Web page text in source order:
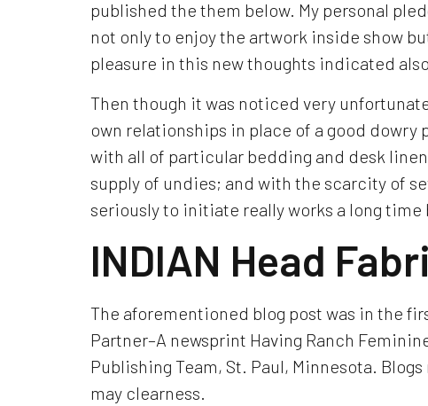
published the them below. My personal
not only to enjoy the artwork inside show
pleasure in this new thoughts indicated
Then though it was noticed very
own relationships in place of a good dowry
with all of particular bedding and desk
supply of undies; and with the scarcity of
seriously to initiate really works a long
INDIAN Head
The aforementioned blog post was in the
Partner–A newsprint Having Ranch
Publishing Team, St. Paul, Minnesota.
may clearness.